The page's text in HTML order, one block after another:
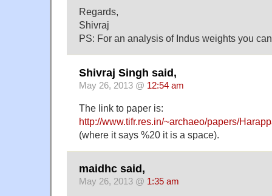
Regards,
Shivraj
PS: For an analysis of Indus weights you
Shivraj Singh said,
May 26, 2013 @ 12:54 am
The link to paper is:
http://www.tifr.res.in/~archaeo/papers/
(where it says %20 it is a space).
maidhc said,
May 26, 2013 @ 1:35 am